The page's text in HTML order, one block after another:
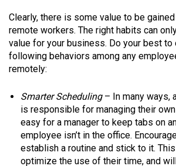
Clearly, there is some value to be
remote workers. The right habits can
value for your business. Do your best to
following behaviors among any
remotely:
Smarter Scheduling– In many ways,
is responsible for managing their
easy for a manager to keep tabs on
employee isn’t in the office.
establish a routine and stick to it.
optimize the use of their time, and